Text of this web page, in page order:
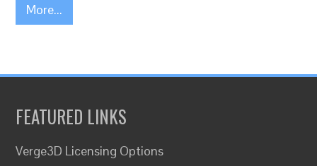
More...
FEATURED LINKS
Verge3D Licensing Options